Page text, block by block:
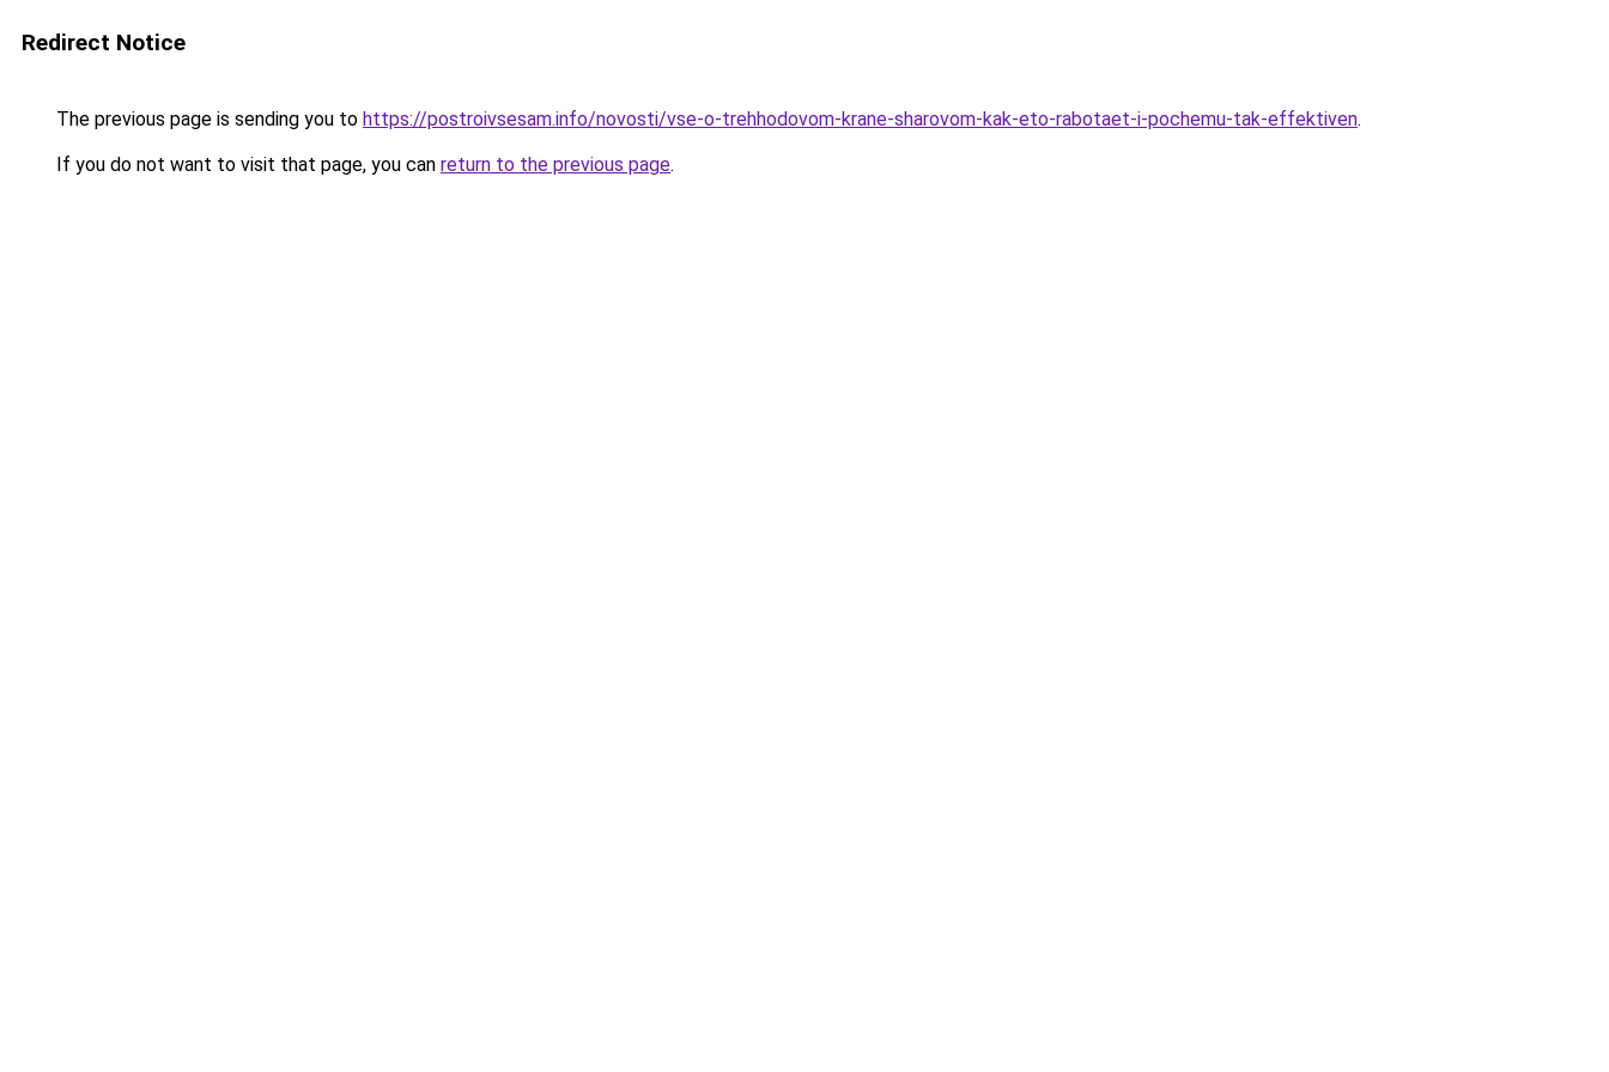
Redirect Notice
The previous page is sending you to https://postroivsesam.info/novosti/vse-o-trehhodovom-krane-sharovom-kak-eto-rabotaet-i-pochemu-tak-effektiven.
If you do not want to visit that page, you can return to the previous page.